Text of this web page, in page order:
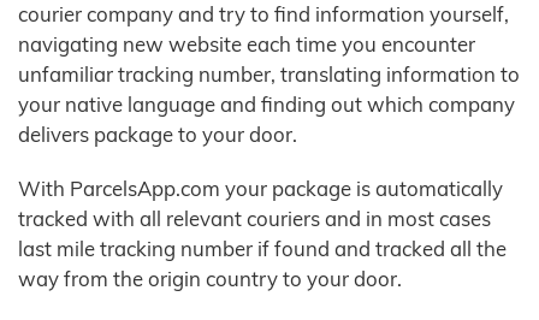
courier company and try to find information yourself,
navigating new website each time you encounter
unfamiliar tracking number, translating information to
your native language and finding out which company
delivers package to your door.
With ParcelsApp.com your package is automatically
tracked with all relevant couriers and in most cases
last mile tracking number if found and tracked all the
way from the origin country to your door.